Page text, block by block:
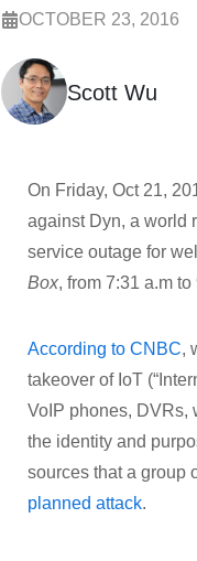
OCTOBER 23, 2016
Scott Wu
On Friday, Oct 21,
against Dyn, a world
service outage for
Box, from 7:31 a.m to
According to CNBC,
takeover of IoT
VoIP phones, DVRs,
the identity and
sources that a group
planned attack.